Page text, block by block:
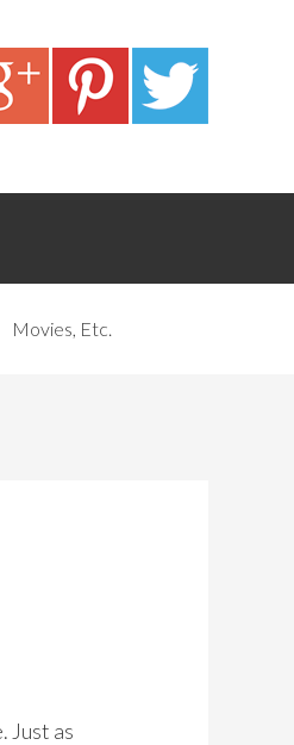
Movies, Etc.
Just as